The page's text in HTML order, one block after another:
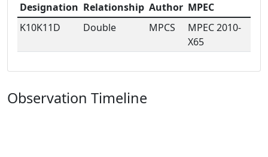
Designation Relationship Author MPEC
K10K11D
Double MPCS
MPEC 2010-
X65
Observation Timeline